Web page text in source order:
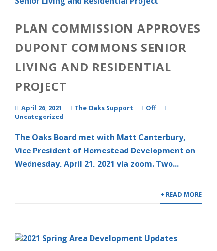
PLAN COMMISSION APPROVES
DUPONT COMMONS SENIOR
LIVING AND RESIDENTIAL
PROJECT
April 26, 2021 The Oaks Support
Off
Uncategorized
The Oaks Board met with Matt Canterbury,
Vice President of Homestead Development on
Wednesday, April 21, 2021 via zoom. Two...
+ READ MORE